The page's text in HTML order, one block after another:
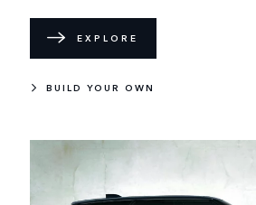
EXPLORE
BUILD YOUR OWN